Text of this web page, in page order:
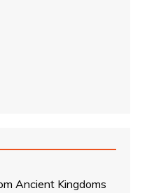
Ancient Kingdoms